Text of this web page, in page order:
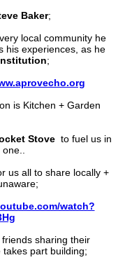
Baker;
local community he
his experiences, as he
;
+ Garden
Stove to fuel us in
to share locally +
watch?
sharing their
part building;